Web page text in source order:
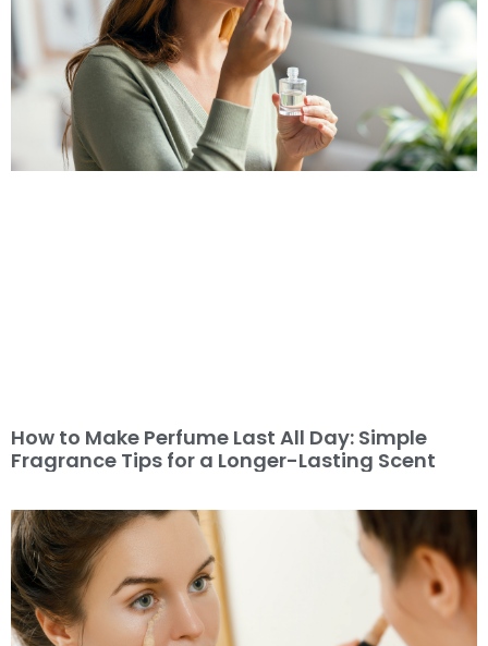
How to Make Perfume Last All Day: Simple
Fragrance Tips for a Longer-Lasting Scent